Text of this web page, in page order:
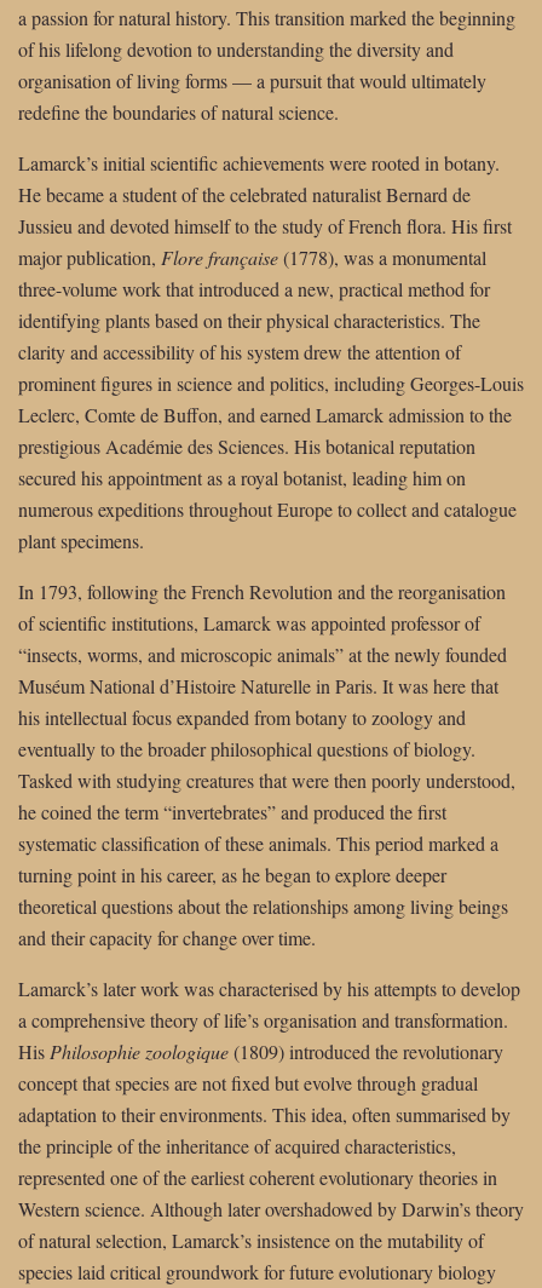
a passion for natural history. This transition marked the beginning
of his lifelong devotion to understanding the diversity and
organisation of living forms — a pursuit that would ultimately
redefine the boundaries of natural science.
Lamarck’s initial scientific achievements were rooted in botany.
He became a student of the celebrated naturalist Bernard de
Jussieu and devoted himself to the study of French flora. His first
major publication, Flore française(1778), was a monumental
three-volume work that introduced a new, practical method for
identifying plants based on their physical characteristics. The
clarity and accessibility of his system drew the attention of
prominent figures in science and politics, including Georges-Louis
Leclerc, Comte de Buffon, and earned Lamarck admission to the
prestigious Académie des Sciences. His botanical reputation
secured his appointment as a royal botanist, leading him on
numerous expeditions throughout Europe to collect and catalogue
plant specimens.
In 1793, following the French Revolution and the reorganisation
of scientific institutions, Lamarck was appointed professor of
“insects, worms, and microscopic animals” at the newly founded
Muséum National d’Histoire Naturelle in Paris. It was here that
his intellectual focus expanded from botany to zoology and
eventually to the broader philosophical questions of biology.
Tasked with studying creatures that were then poorly understood,
he coined the term “invertebrates” and produced the first
systematic classification of these animals. This period marked a
turning point in his career, as he began to explore deeper
theoretical questions about the relationships among living beings
and their capacity for change over time.
Lamarck’s later work was characterised by his attempts to develop
a comprehensive theory of life’s organisation and transformation.
His Philosophie zoologique(1809) introduced the revolutionary
concept that species are not fixed but evolve through gradual
adaptation to their environments. This idea, often summarised by
the principle of the inheritance of acquired characteristics,
represented one of the earliest coherent evolutionary theories in
Western science. Although later overshadowed by Darwin’s theory
of natural selection, Lamarck’s insistence on the mutability of
species laid critical groundwork for future evolutionary biology